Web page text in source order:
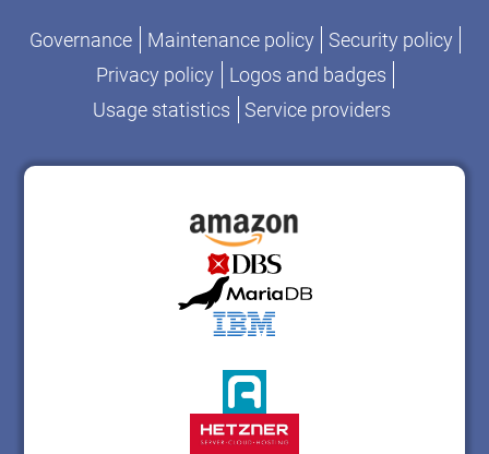
Governance Maintenance policy
Security policy
Privacy policy
Logos and badges
Usage statistics
Service providers